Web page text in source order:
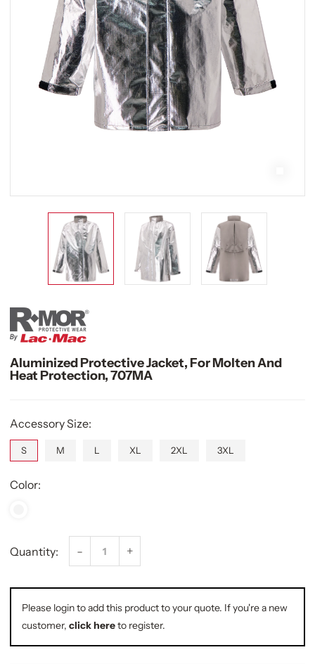
Aluminized Protective Jacket, For Molten And
Heat Protection, 707MA
Accessory Size:
S M L XL 2XL 3XL
Color:
Quantity: - +
Please login to add this product to your quote. If you're a new
customer, click hereto register.